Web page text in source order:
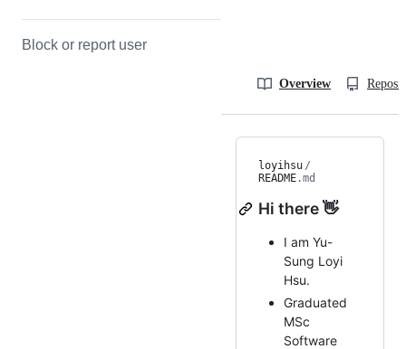
Block or report user
Overview
loyihsu /
README.md
Hi there 👋
I am Yu-
Sung Loyi
Hsu.
Graduated
MSc
Software